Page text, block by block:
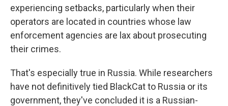
experiencing setbacks, particularly when their
operators are located in countries whose law
enforcement agencies are lax about prosecuting
their crimes.
That's especially true in Russia. While researchers
have not definitively tied BlackCat to Russia or its
government, they've concluded it is a Russian-